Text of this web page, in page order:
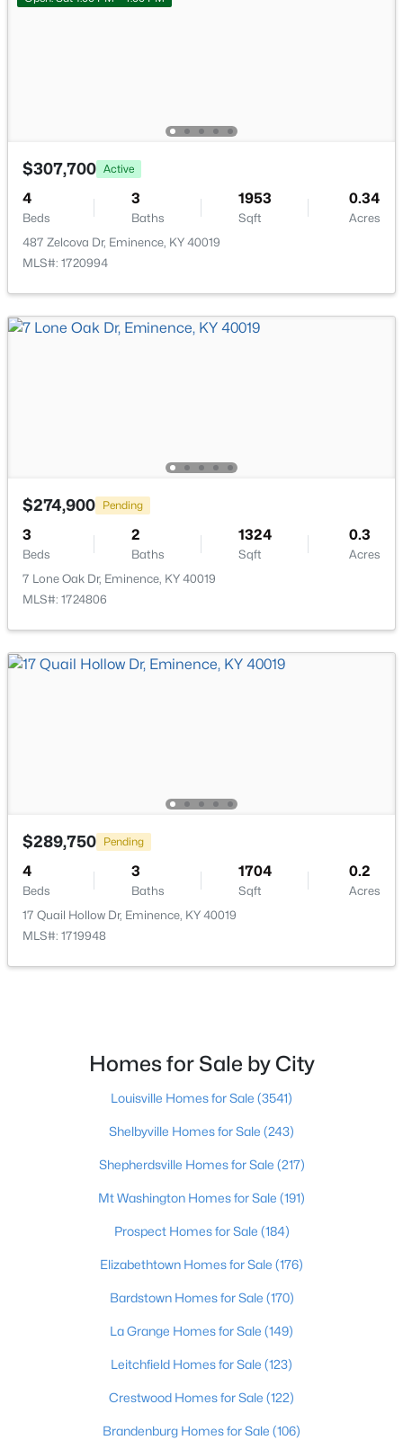
4 3 1704 0.2
17 Quail Hollow Dr, Eminence, KY 40019
$308,300 Active
4
Beds
3
Baths
2053
Sqft
0.27
Acres
501 Zelcova Dr, Eminence, KY 40019
MLS#: 1717443
Open: Sat 1:00 PM - 4:00 PM
$296,900 Active
3
Beds
3
Baths
1818
Sqft
0.27
Acres
517 Zelcova Dr, Eminence, KY 40019
MLS#: 1717430
$288,100 Active
2 1498
MLS#: 1715282
Open: Sat 1:00 PM - 4:00 PM
$307,700 Active
4
Beds
3
Baths
1953
Sqft
0.34
Acres
487 Zelcova Dr, Eminence, KY 40019
MLS#: 1720994
$274,900 Pending
3
Beds
2
Baths
1324
Sqft
0.3
Acres
7 Lone Oak Dr, Eminence, KY 40019
MLS#: 1724806
$289,750 Pending
4
Beds
3
Baths
1704
Sqft
0.2
Acres
17 Quail Hollow Dr, Eminence, KY 40019
MLS#: 1719948
Homes for Sale by City
Louisville Homes for Sale (3541)
Shelbyville Homes for Sale (243)
Shepherdsville Homes for Sale (217)
Mt Washington Homes for Sale (191)
Prospect Homes for Sale (184)
Elizabethtown Homes for Sale (176)
Bardstown Homes for Sale (170)
La Grange Homes for Sale (149)
Leitchfield Homes for Sale (123)
Crestwood Homes for Sale (122)
Brandenburg Homes for Sale (106)